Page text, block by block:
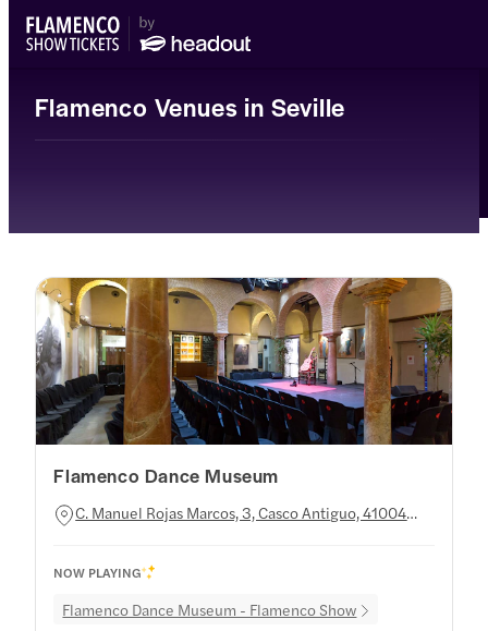
Flamenco Venues in Seville
Flamenco Dance Museum
C. Manuel Rojas Marcos, 3, Casco Antiguo, 41004
NOW PLAYING
Flamenco Dance Museum - Flamenco Show